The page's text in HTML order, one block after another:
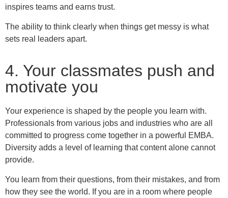
inspires teams and earns trust.
The ability to think clearly when things get messy is what
sets real leaders apart.
4. Your classmates push and
motivate you
Your experience is shaped by the people you learn with.
Professionals from various jobs and industries who are all
committed to progress come together in a powerful EMBA.
Diversity adds a level of learning that content alone cannot
provide.
You learn from their questions, from their mistakes, and from
how they see the world. If you are in a room where people